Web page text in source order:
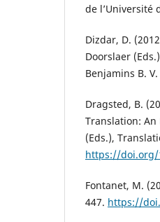
de l’Université
Dizdar, D.
Doorslaer
Benjamins B. V.
Dragsted, B.
Translation: An
(Eds.),
https://doi.org/
Fontanet, M.
447. https://